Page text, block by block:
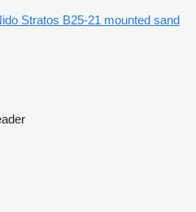
Stratos B25-21 mounted sand